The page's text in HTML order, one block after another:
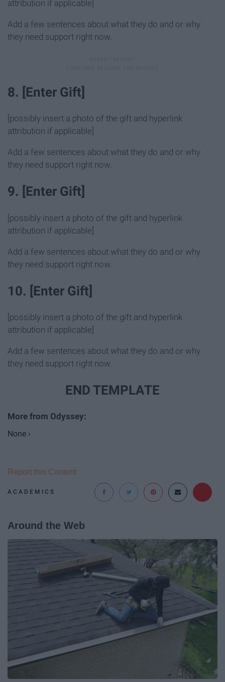
attribution if applicable]
Add a few sentences about what they do and or why
they need support right now.
8. [Enter Gift]
[possibly insert a photo of the gift and hyperlink
attribution if applicable]
Add a few sentences about what they do and or why
they need support right now.
9. [Enter Gift]
[possibly insert a photo of the gift and hyperlink
attribution if applicable]
Add a few sentences about what they do and or why
they need support right now.
10. [Enter Gift]
[possibly insert a photo of the gift and hyperlink
attribution if applicable]
Add a few sentences about what they do and or why
they need support right now.
END TEMPLATE
None ›
ACADEMICS
Report this Content
Around the Web